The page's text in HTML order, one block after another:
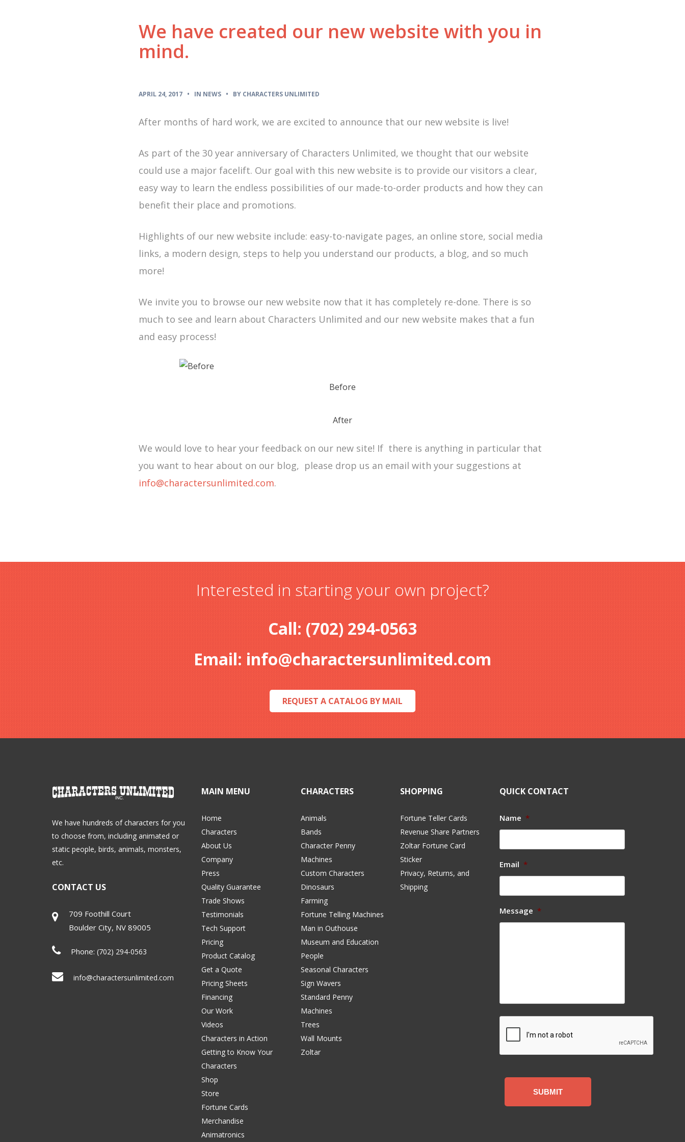
We have created our new website with you in
mind.
APRIL 24, 2017 • IN NEWS • BY CHARACTERS UNLIMITED
After months of hard work, we are excited to announce that our new website is live!
As part of the 30 year anniversary of Characters Unlimited, we thought that our website
could use a major facelift. Our goal with this new website is to provide our visitors a clear,
easy way to learn the endless possibilities of our made-to-order products and how they can
benefit their place and promotions.
Highlights of our new website include: easy-to-navigate pages, an online store, social media
links, a modern design, steps to help you understand our products, a blog, and so much
more!
We invite you to browse our new website now that it has completely re-done. There is so
much to see and learn about Characters Unlimited and our new website makes that a fun
and easy process!
Before
After
We would love to hear your feedback on our new site! If there is anything in particular that
you want to hear about on our blog, please drop us an email with your suggestions at
info@charactersunlimited.com.
Interested in starting your own project?
Call: (702) 294-0563
Email: info@charactersunlimited.com
REQUEST A CATALOG BY MAIL
We have hundreds of characters for you
to choose from, including animated or
static people, birds, animals, monsters,
etc.
CONTACT US
709 Foothill Court
Boulder City, NV 89005
Phone: (702) 294-0563
info@charactersunlimited.com
MAIN MENU
Home
Characters
About Us
Company
Press
Quality Guarantee
Trade Shows
Testimonials
Tech Support
Pricing
Product Catalog
Get a Quote
Pricing Sheets
Financing
Our Work
Videos
Characters in Action
Getting to Know Your
Characters
Shop
Store
Fortune Cards
Merchandise
Animatronics
CHARACTERS
Animals
Bands
Character Penny
Machines
Custom Characters
Dinosaurs
Farming
Fortune Telling Machines
Man in Outhouse
Museum and Education
People
Seasonal Characters
Sign Wavers
Standard Penny
Machines
Trees
Wall Mounts
Zoltar
SHOPPING
Fortune Teller Cards
Revenue Share Partners
Zoltar Fortune Card
Sticker
Privacy, Returns, and
Shipping
QUICK CONTACT
Name *
Email *
Message *